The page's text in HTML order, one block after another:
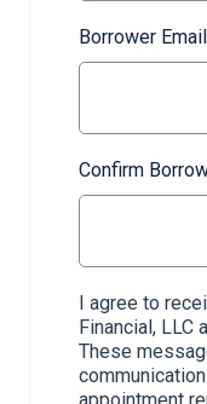
Borrower Email
Confirm
I agree to
Financial, LLC
These